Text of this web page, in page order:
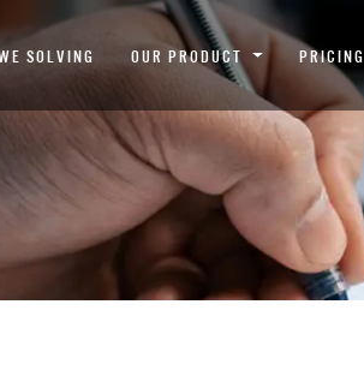
SOLVING OUR PRODUCT PRICING